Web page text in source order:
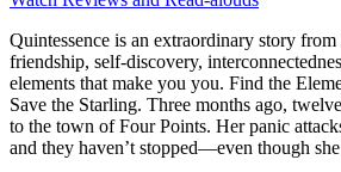
Quintessence is an extraordinary story from
friendship, self-discovery,
elements that make you you. Find the Elements. Grow the Light.
Save the Starling. Three months ago, twelve-year-old Alma moved
to the town of Four Points. Her panic
and they haven’t stopped―even though